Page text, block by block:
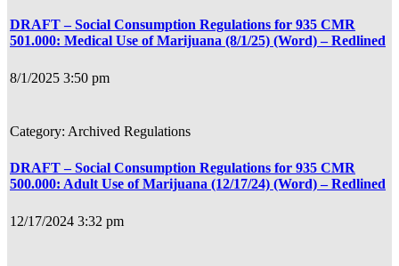
DRAFT – Social Consumption Regulations for 935 CMR
501.000: Medical Use of Marijuana (8/1/25) (Word) – Redlined
8/1/2025 3:50 pm
Archived Regulations
DRAFT – Social Consumption Regulations for 935 CMR
500.000: Adult Use of Marijuana (12/17/24) (Word) – Redlined
12/17/2024 3:32 pm